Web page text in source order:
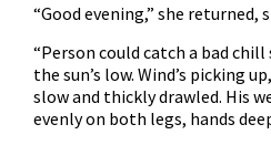
“Good evening,” she
“Person could catch a bad
the sun’s low. Wind’s picking
slow and thickly drawled. His
evenly on both legs, hands